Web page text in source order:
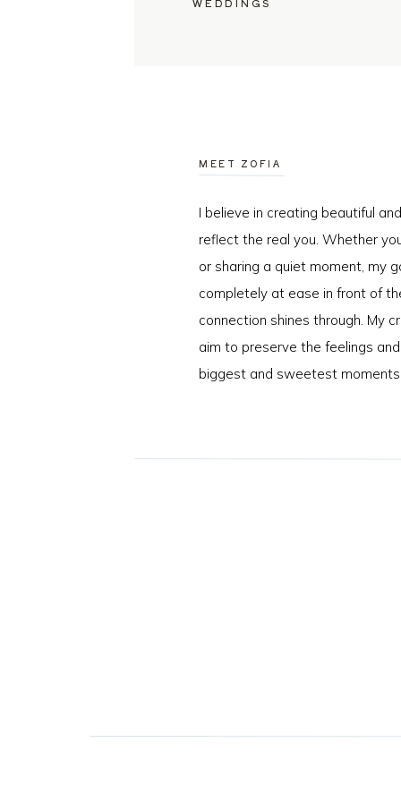
I believe in creating beautiful
reflect the real you. Whether
or sharing a quiet moment, my
completely at ease in front of
connection shines through. My
aim to preserve the feelings
biggest and sweetest
MEET ZOFIA